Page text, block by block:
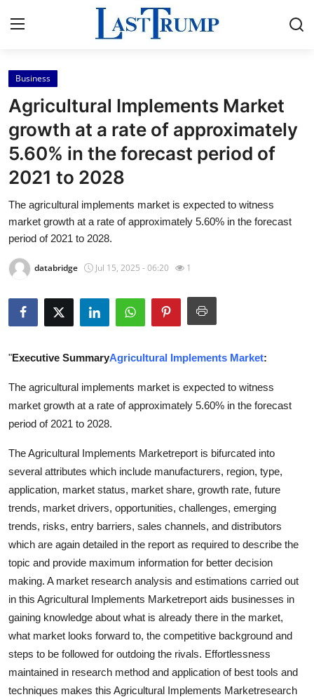
Home
Contact
Press Release
About
News Network
Submit Press Release
Advertise with US
Crypto
Finance
Tech
World
Local News
General
Support Number
How To
Business
Agricultural Implements Market
growth at a rate of approximately
5.60% in the forecast period of
2021 to 2028
The agricultural implements market is expected to witness
market growth at a rate of approximately 5.60% in the forecast
period of 2021 to 2028.
databridge Jul 15, 2025 - 06:20 1
"Executive SummaryAgricultural Implements Market:
The agricultural implements market is expected to witness
market growth at a rate of approximately 5.60% in the forecast
period of 2021 to 2028.
The Agricultural Implements Marketreport is bifurcated into
several attributes which include manufacturers, region, type,
application, market status, market share, growth rate, future
trends, market drivers, opportunities, challenges, emerging
trends, risks, entry barriers, sales channels, and distributors
which are again detailed in the report as required to describe the
topic and provide maximum information for better decision
making. A market research analysis and estimations carried out
in this Agricultural Implements Marketreport aids businesses in
gaining knowledge about what is already there in the market,
what market looks forward to, the competitive background and
steps to be followed for outdoing the rivals. Effortlessness
maintained in research method and application of best tools and
techniques makes this Agricultural Implements Marketresearch